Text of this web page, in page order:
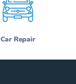
Car Repair